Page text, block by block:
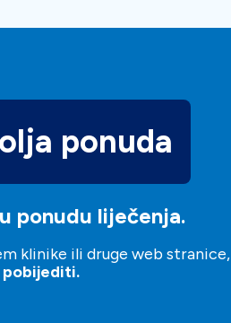
ponuda
ponudu liječenja.
klinike ili druge web stranice,
pobijediti.